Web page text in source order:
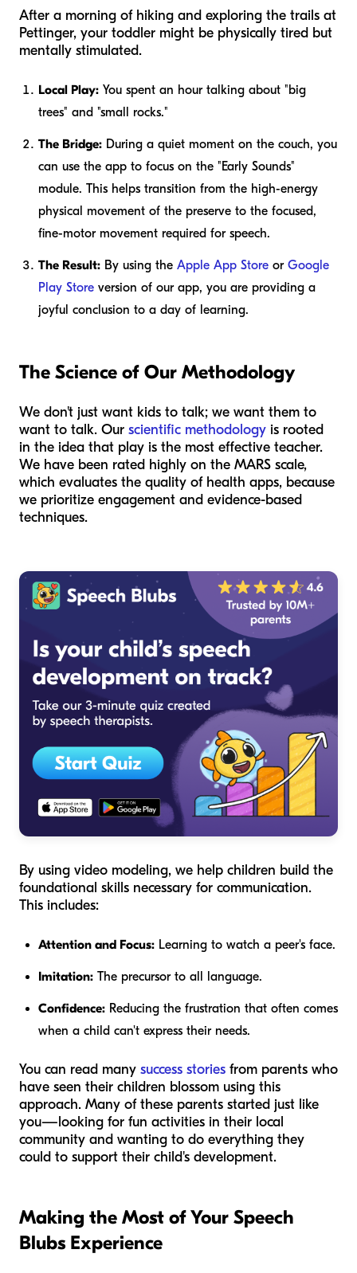
After a morning of hiking and exploring the trails at
Pettinger, your toddler might be physically tired but
mentally stimulated.
Local Play: You spent an hour talking about "big
trees" and "small rocks."
The Bridge: During a quiet moment on the couch, you
can use the app to focus on the "Early Sounds"
module. This helps transition from the high-energy
physical movement of the preserve to the focused,
fine-motor movement required for speech.
The Result: By using the Apple App Store or Google
Play Store version of our app, you are providing a
joyful conclusion to a day of learning.
The Science of Our Methodology
We don't just want kids to talk; we want them to
want to talk. Our scientific methodology is rooted
in the idea that play is the most effective teacher.
We have been rated highly on the MARS scale,
which evaluates the quality of health apps, because
we prioritize engagement and evidence-based
techniques.
By using video modeling, we help children build the
foundational skills necessary for communication.
This includes:
Attention and Focus: Learning to watch a peer's face.
Imitation: The precursor to all language.
Confidence: Reducing the frustration that often comes
when a child can't express their needs.
You can read many success stories from parents who
have seen their children blossom using this
approach. Many of these parents started just like
you—looking for fun activities in their local
community and wanting to do everything they
could to support their child's development.
Making the Most of Your Speech
Blubs Experience